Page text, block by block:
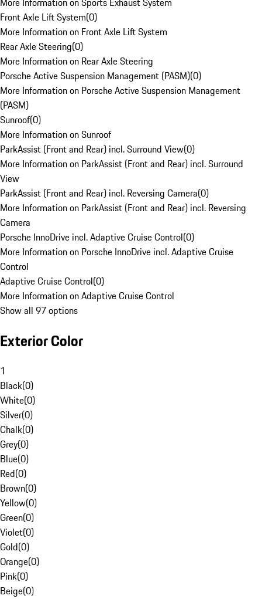
Front Axle Lift System(0)
More Information on Front Axle Lift System
Rear Axle Steering(0)
More Information on Rear Axle Steering
Porsche Active Suspension Management (PASM)(0)
More Information on Porsche Active Suspension Management
(PASM)
Sunroof(0)
More Information on Sunroof
ParkAssist (Front and Rear) incl. Surround View(0)
More Information on ParkAssist (Front and Rear) incl. Surround
View
ParkAssist (Front and Rear) incl. Reversing Camera(0)
More Information on ParkAssist (Front and Rear) incl. Reversing
Camera
Porsche InnoDrive incl. Adaptive Cruise Control(0)
More Information on Porsche InnoDrive incl. Adaptive Cruise
Control
Adaptive Cruise Control(0)
More Information on Adaptive Cruise Control
Show all 97 options
Exterior Color
1
Black(0)
White(0)
Silver(0)
Chalk(0)
Grey(0)
Blue(0)
Red(0)
Brown(0)
Yellow(0)
Green(0)
Violet(0)
Gold(0)
Orange(0)
Pink(0)
Beige(0)